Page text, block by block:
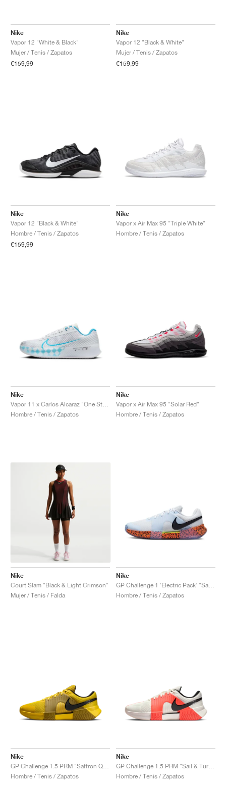
Nike
Vapor 12 "White & Black"
Mujer / Tenis / Zapatos
€159,99
Nike
Vapor 12 "Black & White"
Mujer / Tenis / Zapatos
€159,99
Nike
Vapor 12 "Black & White"
Hombre / Tenis / Zapatos
€159,99
Nike
Vapor x Air Max 95 "Triple White"
Hombre / Tenis / Zapatos
Nike
Hombre / Tenis / Zapatos
Nike
Vapor x Air Max 95 "Solar Red"
Hombre / Tenis / Zapatos
Nike
Court Slam "Black & Light Crimson"
Mujer / Tenis / Falda
Nike
Hombre / Tenis / Zapatos
Nike
Hombre / Tenis / Zapatos
Nike
Hombre / Tenis / Zapatos